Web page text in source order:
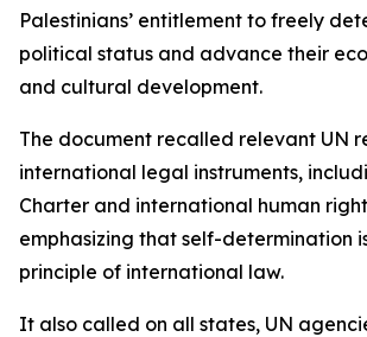
Palestinians’ entitlement to freely
political status and advance their
and cultural development.
The document recalled relevant UN
international legal instruments,
Charter and international human
emphasizing that self-determination
principle of international law.
It also called on all states, UN